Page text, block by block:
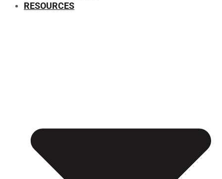
RESOURCES